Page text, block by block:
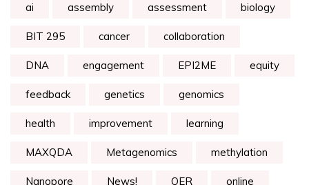
ai assembly assessment biology
BIT 295 cancer collaboration
DNA engagement EPI2ME equity
feedback genetics genomics
health improvement learning
MAXQDA Metagenomics methylation
Nanopore News! OER online